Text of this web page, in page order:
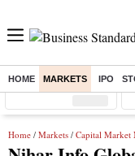
HOME MARKETS IPO
Sensex ( %)
Home / Markets / Capital Market